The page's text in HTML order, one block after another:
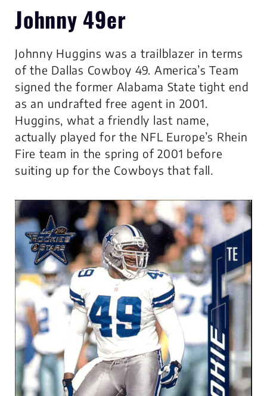
Johnny 49er
Johnny Huggins was a trailblazer in terms
of the Dallas Cowboy 49. America’s Team
signed the former Alabama State tight end
as an undrafted free agent in 2001.
Huggins, what a friendly last name,
actually played for the NFL Europe’s Rhein
Fire team in the spring of 2001 before
suiting up for the Cowboys that fall.